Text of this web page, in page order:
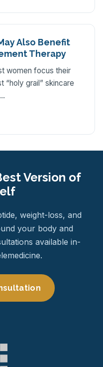
‌Also‌ ‌Benefit‌
‌Therapy‌
women focus their
“holy grail” skincare
Version of
weight-loss, and
your body and
available in-